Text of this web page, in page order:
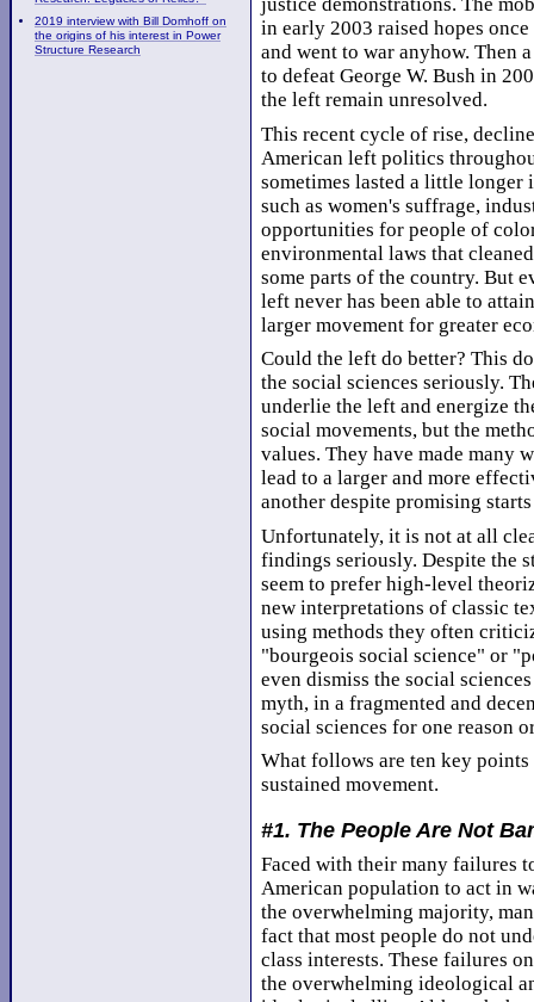
2019 interview with Bill Domhoff on
the origins of his interest in Power
Structure Research
in early 2003 raised hopes
and went to war anyhow. Then
to defeat George W. Bush in
the left remain unresolved.
This recent cycle of rise,
American left politics
sometimes lasted a little longer
such as women's suffrage,
opportunities for people of
environmental laws that
some parts of the country. But
left never has been able to
larger movement for greater
Could the left do better? This
the social sciences seriously.
underlie the left and energize
social movements, but the
values. They have made many
lead to a larger and more
another despite promising
Unfortunately, it is not at all
findings seriously. Despite the
seem to prefer high-level
new interpretations of classic
using methods they often
"bourgeois social science" or
even dismiss the social
myth, in a fragmented and
social sciences for one reason
What follows are ten key
sustained movement.
#1. The People Are Not
Faced with their many failures
American population to act in
the overwhelming majority,
fact that most people do not
class interests. These failures
the overwhelming ideological